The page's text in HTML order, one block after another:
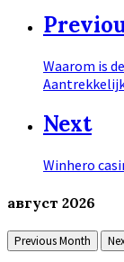
Waarom is
Next
Winhero
август 2026
Previous Month